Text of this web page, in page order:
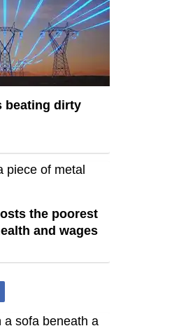
beating dirty
the poorest
and wages